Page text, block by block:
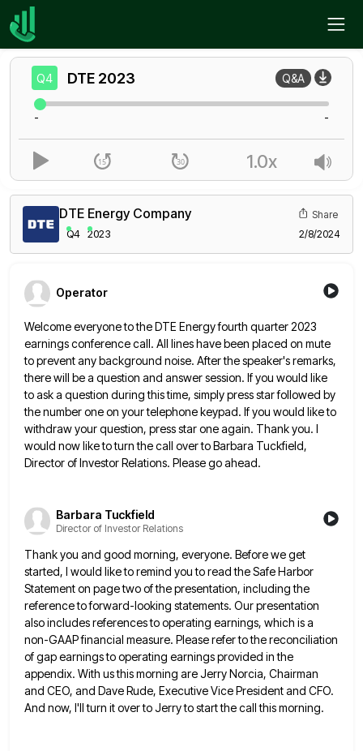
Home
DTE Energy Company
Q4 2023
Share
2/8/2024
Operator
Welcome everyone to the DTE Energy fourth quarter 2023
earnings conference call. All lines have been placed on mute
toprevent any background noise. After the speaker's remarks,
there will be a question and answer session. If you would like
to ask a question during this time, simply press star followed by
the number one on your telephone keypad. Ifyou would like to
withdraw your question, press star one again. Thank you. I
would now like to turn thecall over to Barbara Tuckfield,
Director of Investor Relations. Please go ahead.
Barbara Tuckfield
Director of Investor Relations
Thank you and good morning, everyone. Before we get
started, I would like to remind you to read the SafeHarbor
Statement on page two of the presentation, including the
reference to forward-looking statements. Our presentation
also includes references tooperating earnings, which is a
non-GAAP financial measure. Please refer to the reconciliation
of gap earnings to operating earnings provided in the
appendix. With us this morning are Jerry Norcia, Chairman
and CEO, and Dave Rude, Executive Vice President and CFO.
And now, I'll turn it over to Jerry to start the call this morning.
Q4 DTE 2023 Q&A
- -
1.0x